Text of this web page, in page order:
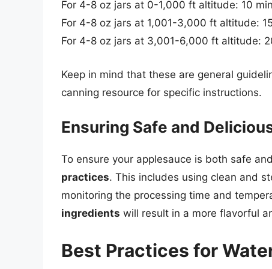
For 4-8 oz jars at 0-1,000 ft altitude: 10
For 4-8 oz jars at 1,001-3,000 ft altitude:
For 4-8 oz jars at 3,001-6,000 ft altitude:
Keep in mind that these are general
canning resource for specific instructions.
Ensuring Safe and
To ensure your applesauce is both safe
practices. This includes using clean and
monitoring the processing time and
ingredients will result in a more flavorful
Best Practices for